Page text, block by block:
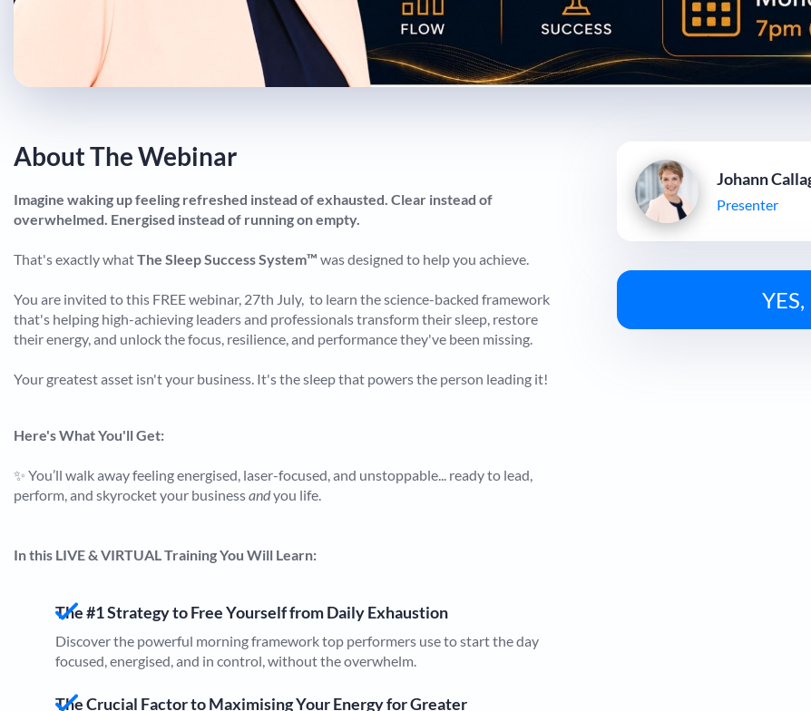
About The Webinar
Imagine waking up feeling refreshed instead of exhausted. Clear instead of
overwhelmed. Energised instead of running on empty.
That's exactly whatThe Sleep Success System™ was designed to help you achieve.
You are invited to this FREE webinar, 27th July, to learn the science-backed framework
that's helping high-achieving leaders and professionals transform their sleep, restore
their energy, and unlock the focus, resilience, and performance they've been missing.
Your greatest asset isn't your business. It's the sleep that powers the person leading it!
Here's What You'll Get:
✨ You’ll walk away feeling energised, laser-focused, and unstoppable... ready to lead,
perform, and skyrocket your businessandyou life.
In this LIVE & VIRTUAL Training You Will Learn:​​​​​​​
The #1 Strategy to Free Yourself from Daily Exhaustion
Discover the powerful morning framework top performers use to start the day
focused, energised, and in control, without the overwhelm.
The Crucial Factor to Maximising Your Energy for Greater
Johann
Presenter